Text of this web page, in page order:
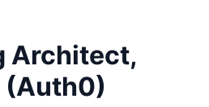
Architect,